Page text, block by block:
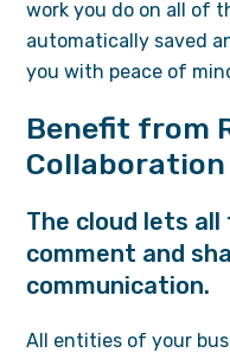
work you do on all of
automatically saved
you with peace of
Benefit from
Collaboration
The cloud lets
comment and
communication.
All entities of your